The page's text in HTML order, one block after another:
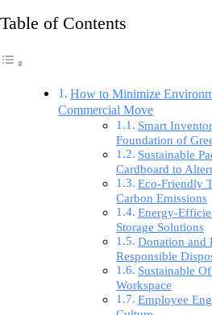
Table of Contents
How to Minimize
Commercial Move
Smart
Foundation of
Sustainable
Cardboard to
Eco-Friendly
Carbon Emissions
Energy-
Storage Solutions
Donation and
Responsible
Sustainable
Workspace
Employee